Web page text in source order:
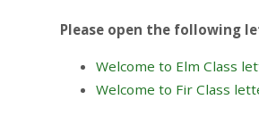
Please open the following
Welcome to Elm Class
Welcome to Fir Class